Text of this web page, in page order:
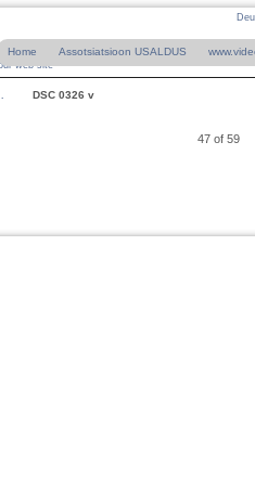
Home Assotsiatsioon USALDUS
DSC 0326 v
47 of 59